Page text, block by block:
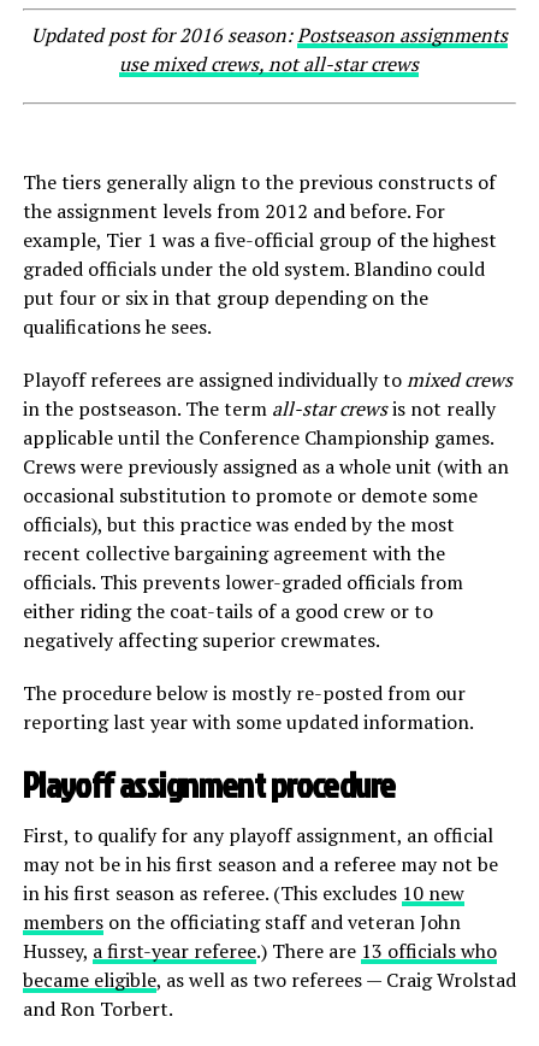
Updated post for 2016 season:Postseason assignments
use mixed crews, not all-star crews
The tiers generally align to the previous constructs of
the assignment levels from 2012 and before. For
example, Tier 1 was a five-official group of the highest
graded officials under the old system. Blandino could
put four or six in that group depending on the
qualifications he sees.
Playoff referees are assigned individually tomixed crews
in the postseason. The term all-star crewsis not really
applicable until the Conference Championship games.
Crews were previously assigned as a whole unit (with an
occasional substitution to promote or demote some
officials), but this practice was ended by the most
recent collective bargaining agreement with the
officials. This prevents lower-graded officials from
either riding the coat-tails of a good crew or to
negatively affecting superior crewmates.
The procedure below is mostly re-posted from our
reporting last year with some updated information.
Playoff assignment procedure
First, to qualify for any playoff assignment, an official
may not be in his first season and a referee may not be
in his first season as referee. (This excludes 10 new
memberson the officiating staff and veteran John
Hussey, a first-year referee.) There are 13 officials who
became eligible, as well as two referees — Craig Wrolstad
and Ron Torbert.